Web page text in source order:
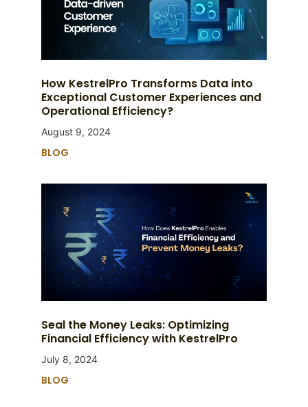
How KestrelPro Transforms Data into
Exceptional Customer Experiences and
Operational Efficiency?
August 9, 2024
BLOG
Seal the Money Leaks: Optimizing
Financial Efficiency with KestrelPro
July 8, 2024
BLOG